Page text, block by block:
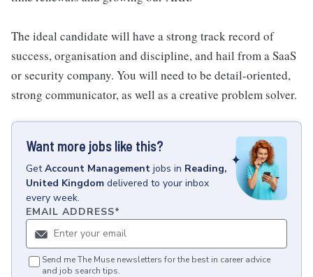
The ideal candidate will have a strong track record of
success, organisation and discipline, and hail from a SaaS
or security company. You will need to be detail-oriented,
strong communicator, as well as a creative problem solver.
Want more jobs like this?
GetAccount Management jobs in Reading,
United Kingdom delivered to your inbox
every week.
EMAIL ADDRESS*
Send me The Muse newsletters for the best in career advice
and job search tips.